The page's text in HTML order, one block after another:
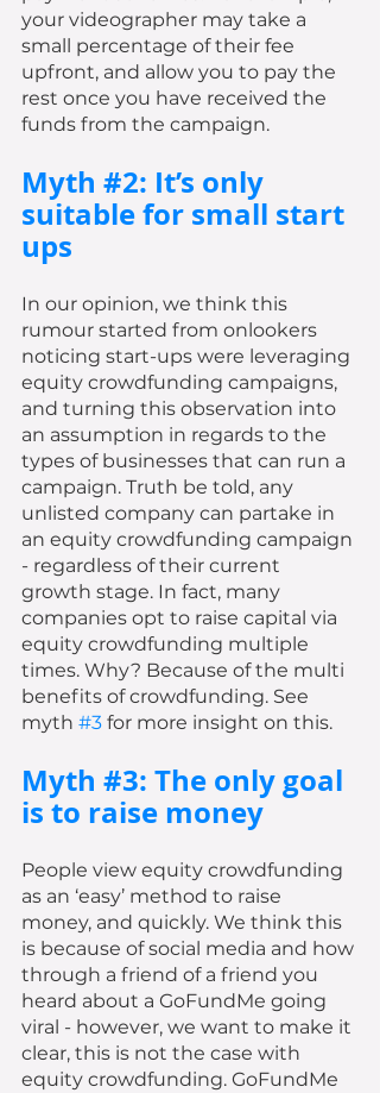
your videographer may take a
small percentage of their fee
upfront, and allow you to pay the
rest once you have received the
funds from the campaign.
Myth #2: It’s only
suitable for small start
ups
In our opinion, we think this
rumour started from onlookers
noticing start-ups were leveraging
equity crowdfunding campaigns,
and turning this observation into
an assumption in regards to the
types of businesses that can run a
campaign. Truth be told, any
unlisted company can partake in
an equity crowdfunding campaign
- regardless of their current
growth stage. In fact, many
companies opt to raise capital via
equity crowdfunding multiple
times. Why? Because of the multi
benefits of crowdfunding. See
myth #3 for more insight on this.
Myth #3: The only goal
is to raise money
People view equity crowdfunding
as an ‘easy’ method to raise
money, and quickly. We think this
is because of social media and how
through a friend of a friend you
heard about a GoFundMe going
viral - however, we want to make it
clear, this is not the case with
equity crowdfunding. GoFundMe